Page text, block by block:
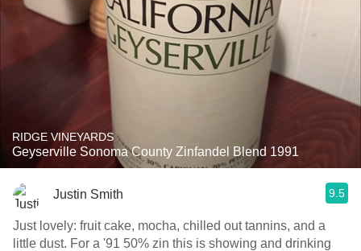
RIDGE VINEYARDS
Geyserville Sonoma County Zinfandel Blend 1991
Justin Smith 9.5
Just lovely: fruit cake, mocha, chilled out tannins, and a
little dust. For a '91 50% zin this is showing and drinking